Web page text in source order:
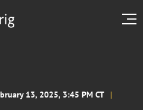
13, 2025, 3:45 PM CT